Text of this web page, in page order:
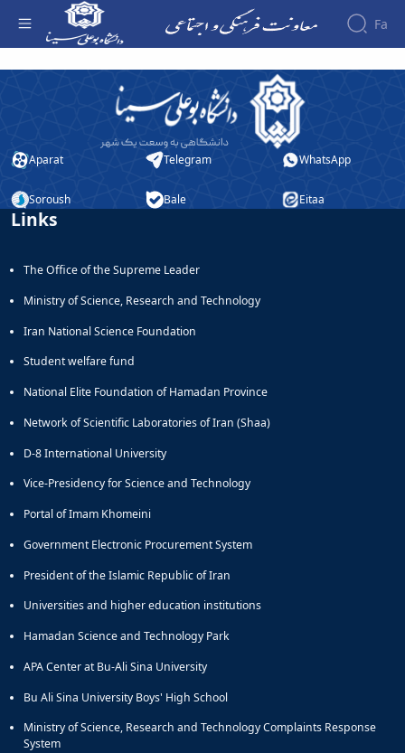
Fa
Vice
Goals
and
the
Vice-
Chancellery
Organizational
Director
Cultural
and
Planning
Director
Cultural
Social
Support
Aparat Telegram WhatsApp
Soroush Bale Eitaa
Links
The Office of the Supreme Leader
Ministry of Science, Research and Technology
Iran National Science Foundation
Student welfare fund
National Elite Foundation of Hamadan Province
Network of Scientific Laboratories of Iran (Shaa)
D-8 International University
Vice-Presidency for Science and Technology
Portal of Imam Khomeini
Government Electronic Procurement System
President of the Islamic Republic of Iran
Universities and higher education institutions
Hamadan Science and Technology Park
APA Center at Bu-Ali Sina University
Bu Ali Sina University Boys' High School
Ministry of Science, Research and Technology Complaints Response
System